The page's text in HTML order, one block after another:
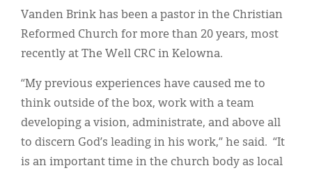
Vanden Brink has been a pastor in the Christian
Reformed Church for more than 20 years, most
recently at The Well CRC in Kelowna.
“My previous experiences have caused me to
think outside of the box, work with a team
developing a vision, administrate, and above all
to discern God’s leading in his work,” he said. “It
is an important time in the church body as local